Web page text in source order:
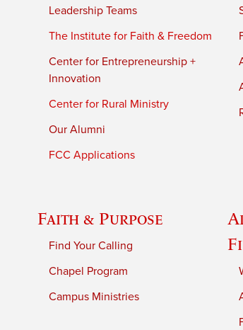
Leadership Teams
The Institute for Faith & Freedom
Center for Entrepreneurship +
Innovation
Center for Rural Ministry
Our Alumni
FCC Applications
Faith & Purpose
Find Your Calling
Chapel Program
Campus Ministries